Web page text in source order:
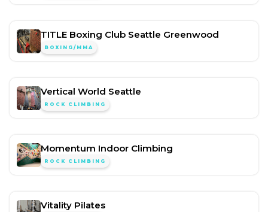
TITLE Boxing Club Seattle Greenwood
BOXING/MMA
Vertical World Seattle
ROCK CLIMBING
Momentum Indoor Climbing
ROCK CLIMBING
Vitality Pilates